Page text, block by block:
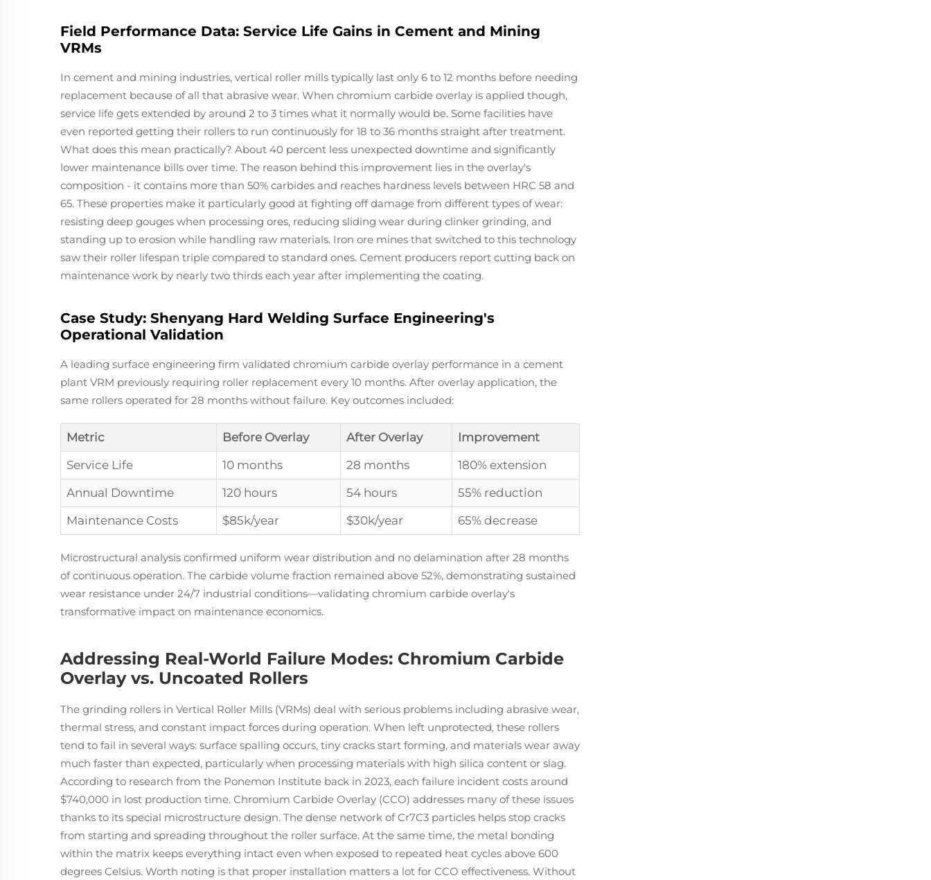
Field Performance Data: Service Life Gains in Cement and Mining
VRMs
In cement and mining industries, vertical roller mills typically last only 6 to 12 months before needing
replacement because of all that abrasive wear. When chromium carbide overlay is applied though,
service life gets extended by around 2 to 3 times what it normally would be. Some facilities have
even reported getting their rollers to run continuously for 18 to 36 months straight after treatment.
What does this mean practically? About 40 percent less unexpected downtime and significantly
lower maintenance bills over time. The reason behind this improvement lies in the overlay's
composition - it contains more than 50% carbides and reaches hardness levels between HRC 58 and
65. These properties make it particularly good at fighting off damage from different types of wear:
resisting deep gouges when processing ores, reducing sliding wear during clinker grinding, and
standing up to erosion while handling raw materials. Iron ore mines that switched to this technology
saw their roller lifespan triple compared to standard ones. Cement producers report cutting back on
maintenance work by nearly two thirds each year after implementing the coating.
Case Study: Shenyang Hard Welding Surface Engineering's
Operational Validation
A leading surface engineering firm validated chromium carbide overlay performance in a cement
plant VRM previously requiring roller replacement every 10 months. After overlay application, the
same rollers operated for 28 months without failure. Key outcomes included:
Metric Before Overlay After Overlay
Improvement
Service Life
10 months 28 months
180% extension
Annual Downtime
120 hours 54 hours
55% reduction
Maintenance Costs
$85k/year $30k/year 65% decrease
Microstructural analysis confirmed uniform wear distribution and no delamination after 28 months
of continuous operation. The carbide volume fraction remained above 52%, demonstrating sustained
wear resistance under 24/7 industrial conditions—validating chromium carbide overlay's
transformative impact on maintenance economics.
Addressing Real-World Failure Modes: Chromium Carbide
Overlay vs. Uncoated Rollers
The grinding rollers in Vertical Roller Mills (VRMs) deal with serious problems including abrasive wear,
thermal stress, and constant impact forces during operation. When left unprotected, these rollers
tend to fail in several ways: surface spalling occurs, tiny cracks start forming, and materials wear away
much faster than expected, particularly when processing materials with high silica content or slag.
According to research from the Ponemon Institute back in 2023, each failure incident costs around
$740,000 in lost production time. Chromium Carbide Overlay (CCO) addresses many of these issues
thanks to its special microstructure design. The dense network of Cr7C3 particles helps stop cracks
from starting and spreading throughout the roller surface. At the same time, the metal bonding
within the matrix keeps everything intact even when exposed to repeated heat cycles above 600
degrees Celsius. Worth noting is that proper installation matters a lot for CCO effectiveness. Without